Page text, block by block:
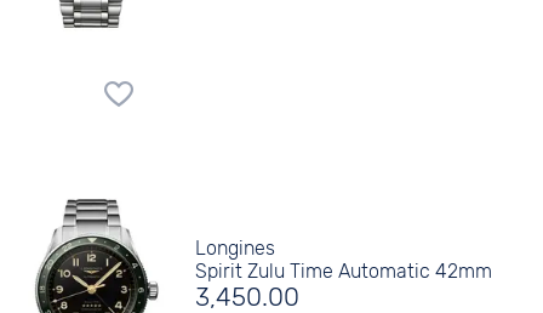
Longines
Spirit Zulu Time Automatic 42mm
3,450.00